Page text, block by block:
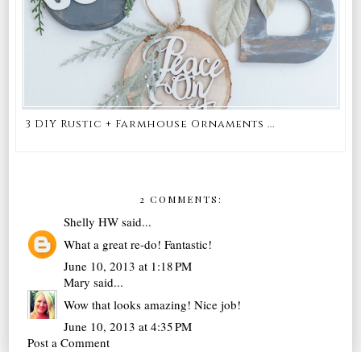
3 DIY Rustic + Farmhouse Ornaments ...
2 COMMENTS:
Shelly HW said...
What a great re-do! Fantastic!
June 10, 2013 at 1:18 PM
Mary said...
Wow that looks amazing! Nice job!
June 10, 2013 at 4:35 PM
Post a Comment